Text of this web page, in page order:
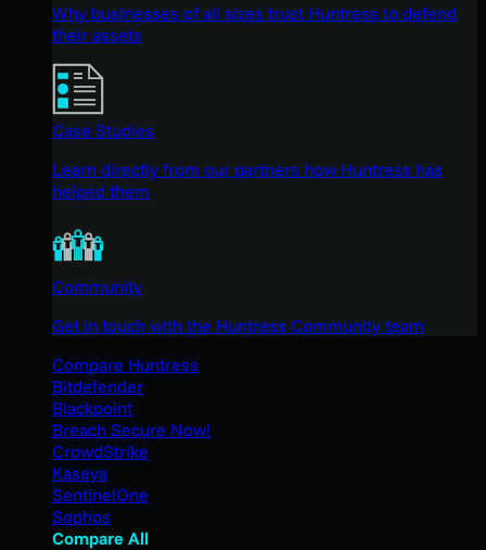
Why businesses of all sizes trust Huntress to defend
their assets
Case Studies
Learn directly from our partners how Huntress has
helped them
Community
Get in touch with the Huntress Community team
Compare Huntress
Bitdefender
Blackpoint
Breach Secure Now!
CrowdStrike
Kaseya
SentinelOne
Sophos
Compare All